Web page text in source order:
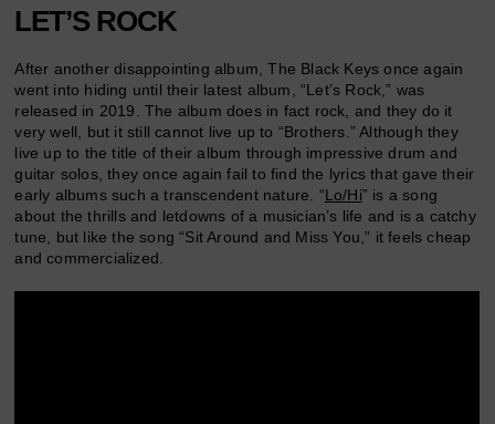
LET’S ROCK
After another disappointing album, The Black Keys once again
went into hiding until their latest album, “Let’s Rock,” was
released in 2019. The album does in fact rock, and they do it
very well, but it still cannot live up to “Brothers.” Although they
live up to the title of their album through impressive drum and
guitar solos, they once again fail to find the lyrics that gave their
early albums such a transcendent nature. “Lo/Hi” is a song
about the thrills and letdowns of a musician’s life and is a catchy
tune, but like the song “Sit Around and Miss You,” it feels cheap
and commercialized.